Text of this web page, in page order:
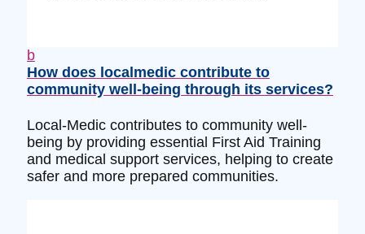
b
How does localmedic contribute to
community well-being through its services?
Local-Medic contributes to community well-
being by providing essential First Aid Training
and medical support services, helping to create
safer and more prepared communities.